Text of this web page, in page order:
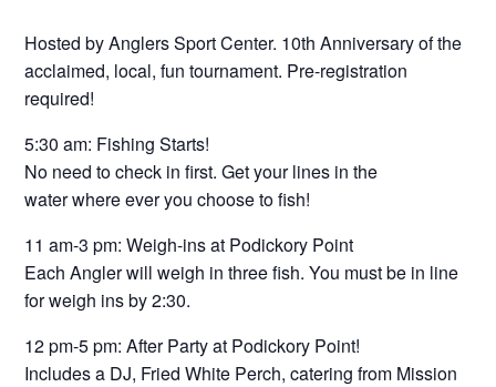
Hosted by Anglers Sport Center. 10th Anniversary of the
acclaimed, local, fun tournament. Pre-registration
required!
5:30 am: Fishing Starts!
No need to check in first. Get your lines in the
water where ever you choose to fish!
11 am-3 pm: Weigh-ins at Podickory Point
Each Angler will weigh in three fish. You must be in line
for weigh ins by 2:30.
12 pm-5 pm: After Party at Podickory Point!
Includes a DJ, Fried White Perch, catering from Mission